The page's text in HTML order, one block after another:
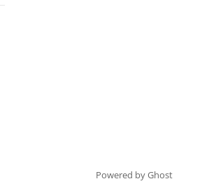
Powered by Ghost